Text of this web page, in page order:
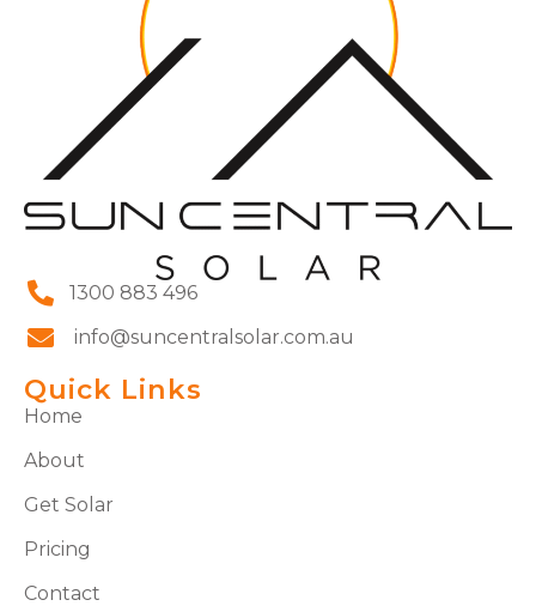
1300 883 496
info@suncentralsolar.com.au
Quick Links
Home
About
Get Solar
Pricing
Contact